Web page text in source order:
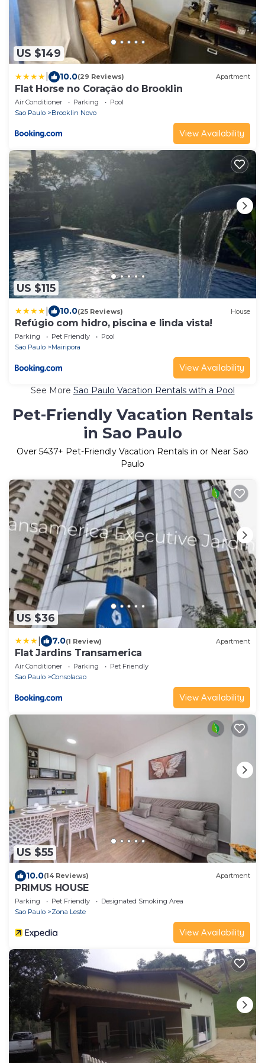
US $149
10.0(29 Reviews) Apartment
Flat Horse no Coração do Brooklin
Air Conditioner Parking
Pool
Sao Paulo
Brooklin Novo
View Availability
US $115
10.0(25 Reviews) House
Refúgio com hidro, piscina e linda vista!
Parking Pet Friendly
Pool
Sao Paulo
Mairipora
View Availability
See More Sao Paulo Vacation Rentals with a Pool
Pet-Friendly Vacation Rentals
in Sao Paulo
Over 5437+ Pet-Friendly Vacation Rentals in or Near Sao
Paulo
US $36
7.0(1 Review) Apartment
Flat Jardins Transamerica
Air Conditioner Parking
Pet Friendly
Sao Paulo
Consolacao
View Availability
US $55
10.0(14 Reviews) Apartment
PRIMUS HOUSE
Parking Pet Friendly
Designated Smoking Area
Sao Paulo
Zona Leste
View Availability